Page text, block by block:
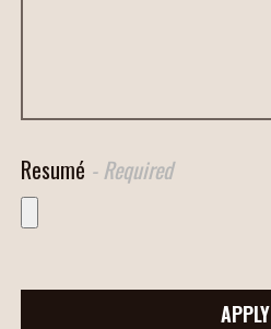
Resumé - Required
APPLY